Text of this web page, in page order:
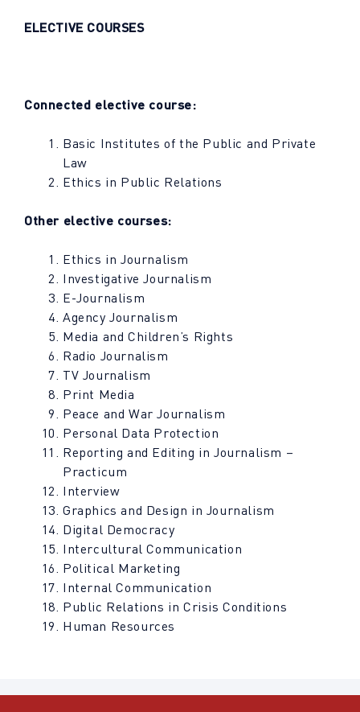
ELECTIVE COURSES
Connected elective course:
Basic Institutes of the Public and Private
Law
Ethics in Public Relations
Other elective courses:
Ethics in Journalism
Investigative Journalism
E-Journalism
Agency Journalism
Media and Children’s Rights
Radio Journalism
TV Journalism
Print Media
Peace and War Journalism
Personal Data Protection
Reporting and Editing in Journalism –
Practicum
Interview
Graphics and Design in Journalism
Digital Democracy
Intercultural Communication
Political Marketing
Internal Communication
Public Relations in Crisis Conditions
Human Resources